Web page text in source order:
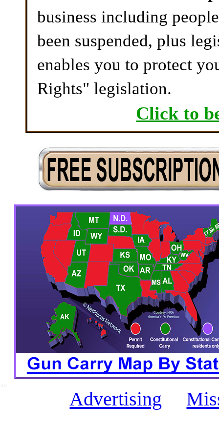
business including
been suspended, plus
enables you to protect
Rights" legislation.
Click to
Advertising